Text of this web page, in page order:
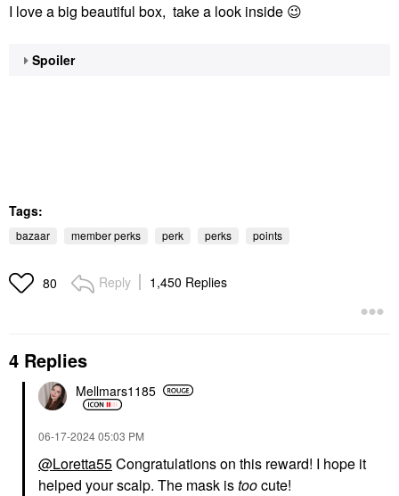
I love a big beautiful box, take a look inside 😉
Spoiler
Tags:
bazaar member perks perk perks points
80 Reply 1,450 Replies
4 Replies
Mellmars1185
‎06-17-202405:03 PM
@Loretta55Congratulations on this reward! I hope it
helped your scalp. The mask istoocute!